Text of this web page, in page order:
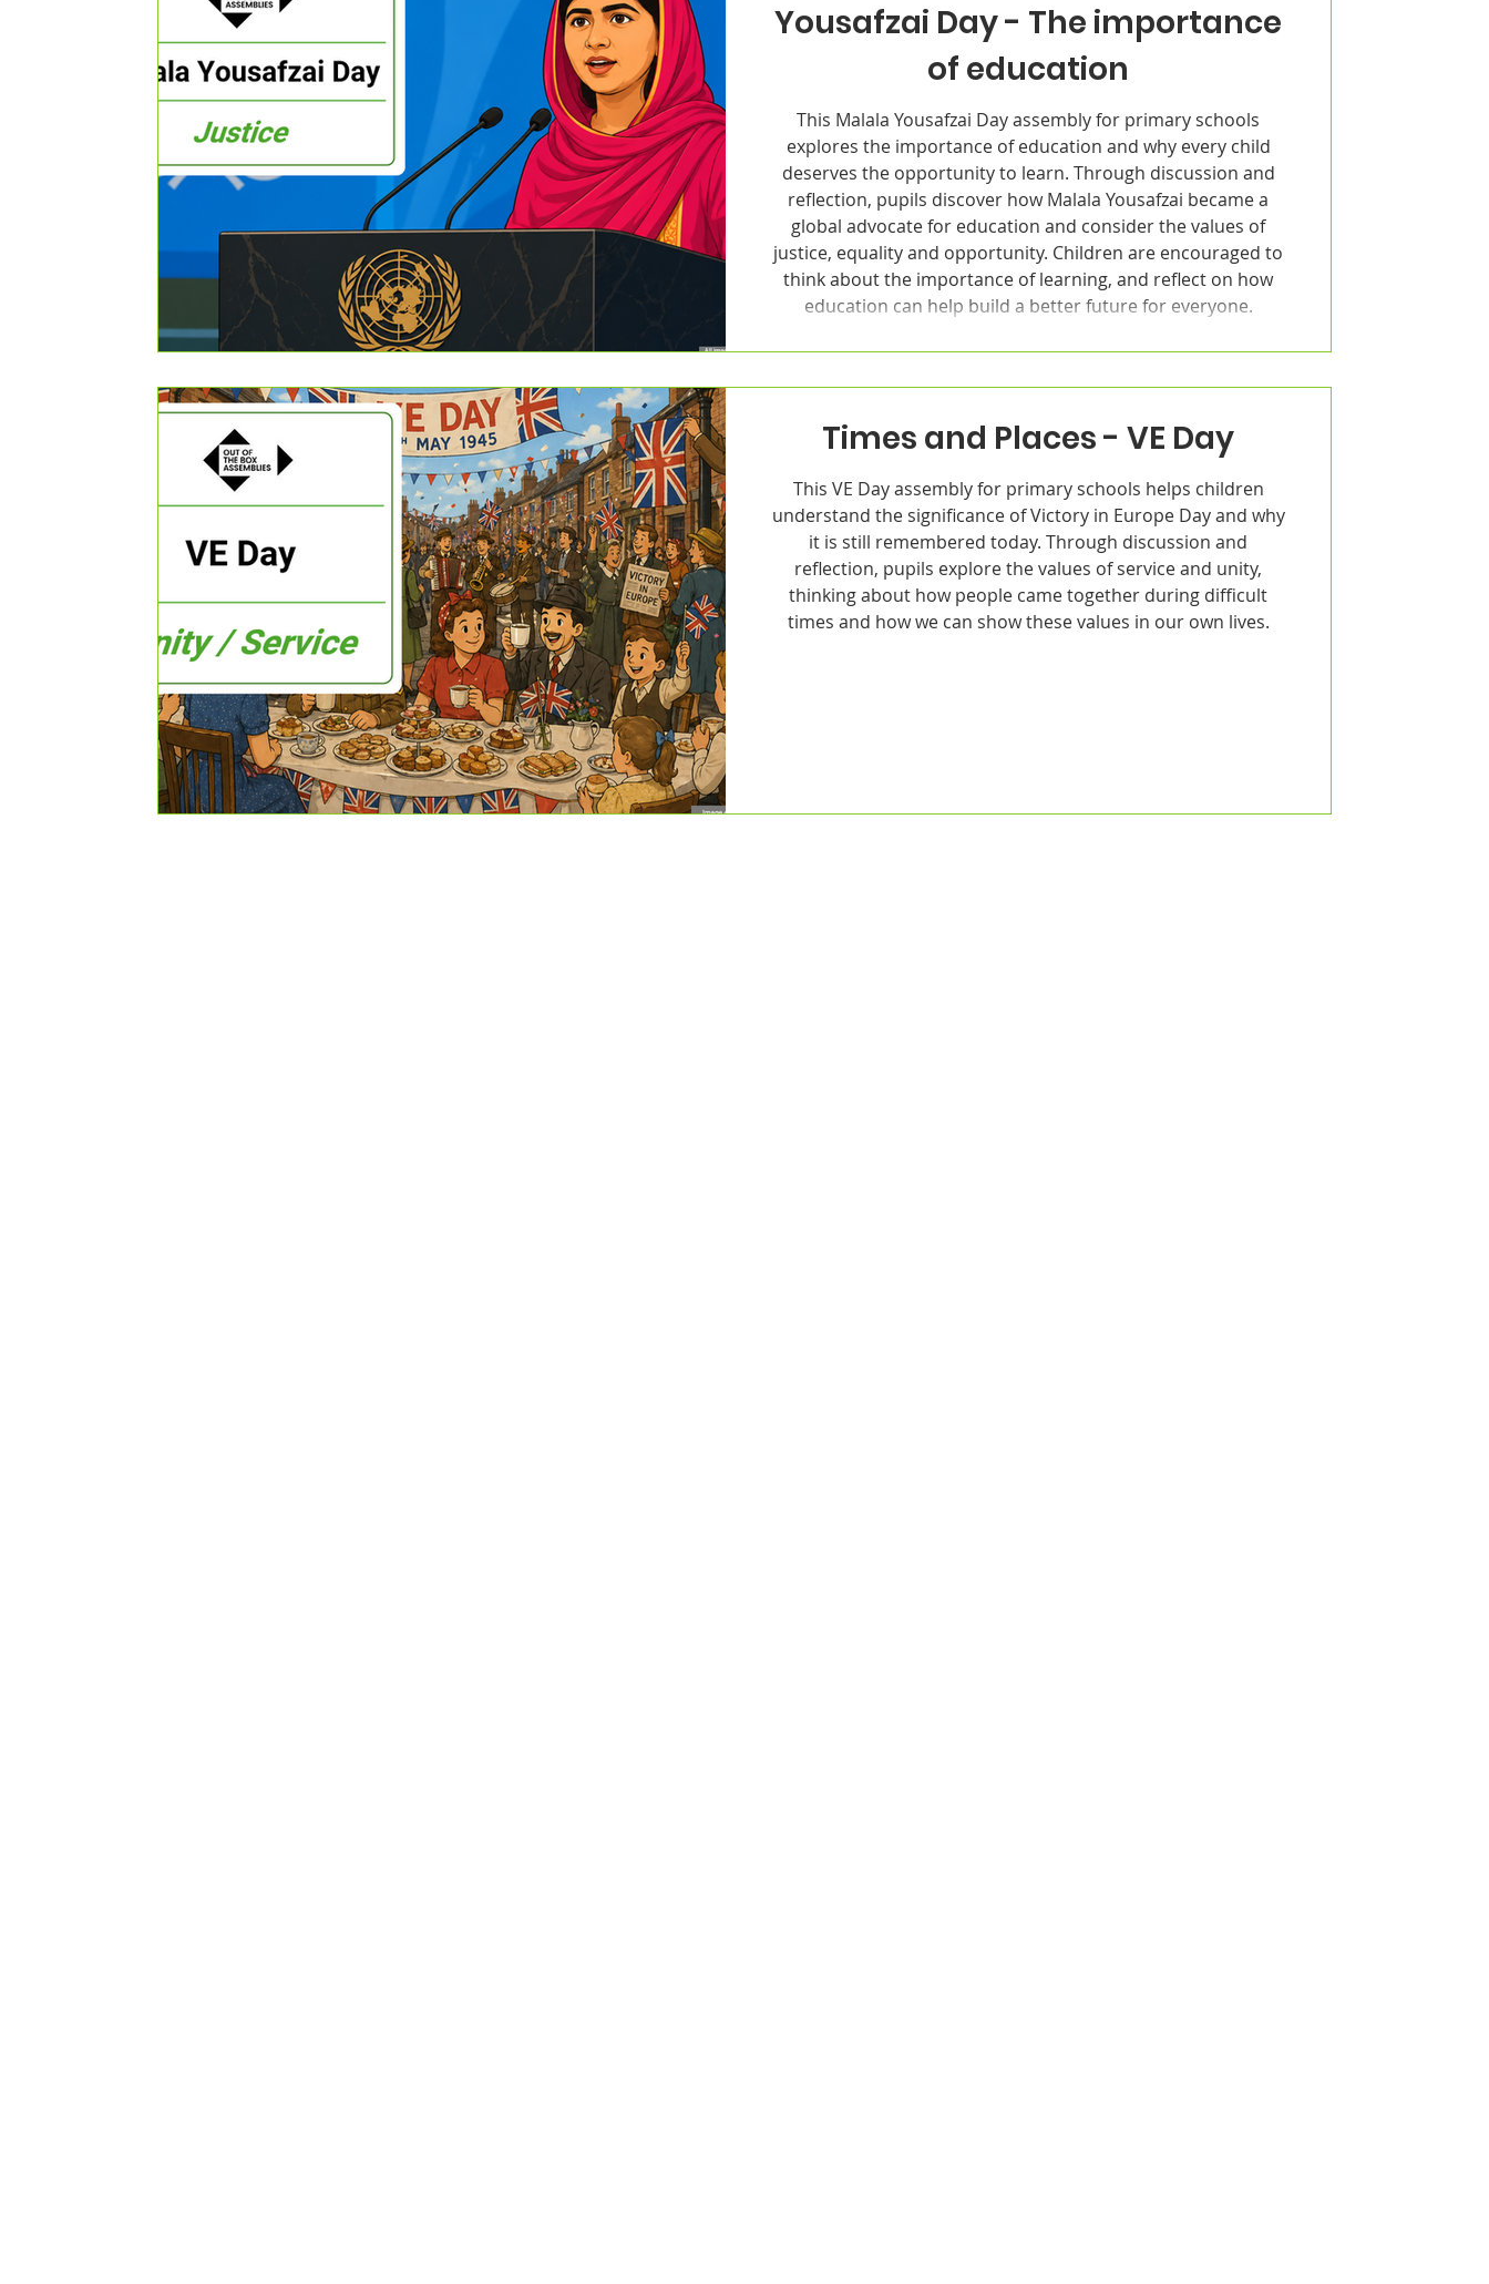
Yousafzai Day - The importance
of education
This Malala Yousafzai Day assembly for primary schools
explores the importance of education and why every child
deserves the opportunity to learn. Through discussion and
reflection, pupils discover how Malala Yousafzai became a
global advocate for education and consider the values of
justice, equality and opportunity. Children are encouraged to
think about the importance of learning, and reflect on how
education can help build a better future for everyone.
Times and Places - VE Day
This VE Day assembly for primary schools helps children
understand the significance of Victory in Europe Day and why
it is still remembered today. Through discussion and
reflection, pupils explore the values of service and unity,
thinking about how people came together during difficult
times and how we can show these values in our own lives.